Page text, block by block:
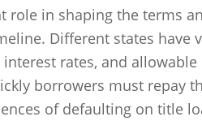
role in shaping the terms
Different states have
rates, and
borrowers must repay
of defaulting on title